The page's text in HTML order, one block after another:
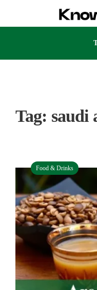
Tag: saudi
Food & Drinks